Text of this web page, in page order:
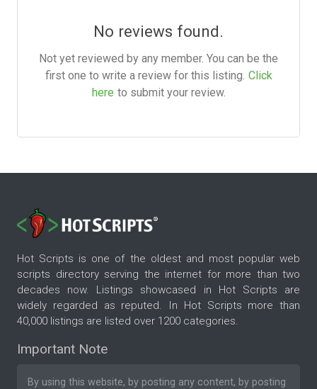
No reviews found.
Not yet reviewed by any member. You can be the
first one to write a review for this listing. Click
here to submit your review.
Hot Scripts is one of the oldest and most popular web
scripts directory serving the internet for more than two
decades now. Listings showcased in Hot Scripts are
widely regarded as reputed. In Hot Scripts more than
40,000 listings are listed over 1200 categories.
Important Note
By using this website, by posting any content, by posting